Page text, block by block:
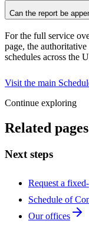
Can the report be
For the full service
page, the
schedules across the
Visit the main
Continue exploring
Related pages
Next steps
Request a
Schedule of
Our offices